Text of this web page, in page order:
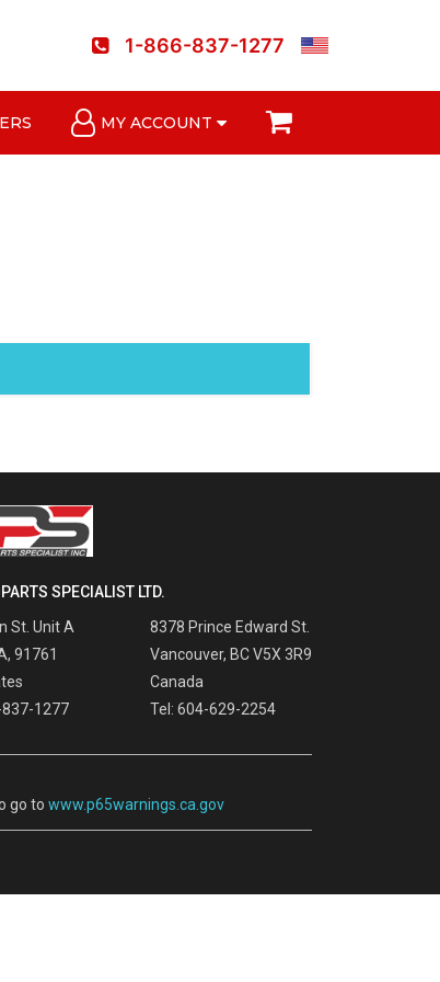
1-866-837-1277
MY ACCOUNT
SPECIALIST LTD.
St. Unit A
91761
1277
8378 Prince Edward St.
Vancouver, BC V5X 3R9
Canada
Tel: 604-629-2254
go to www.p65warnings.ca.gov